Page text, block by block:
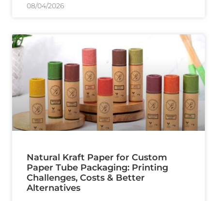
08/04/2026
Natural Kraft Paper for Custom
Paper Tube Packaging: Printing
Challenges, Costs & Better
Alternatives